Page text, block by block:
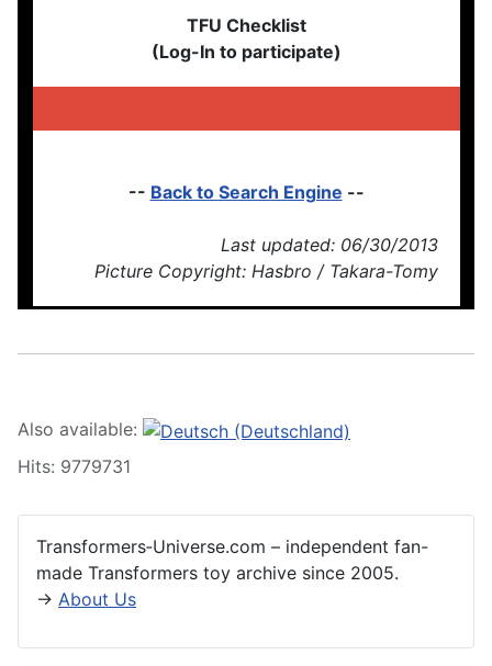
TFU Checklist
(Log-In to participate)
-- Back to Search Engine --
Last updated: 06/30/2013
Picture Copyright: Hasbro / Takara-Tomy
Also available:
Hits: 9779731
Transformers‑Universe.com – independent fan-
made Transformers toy archive since 2005.
→ About Us